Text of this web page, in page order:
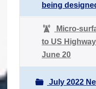
being
Micro-
to US
June 20
July 2022